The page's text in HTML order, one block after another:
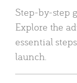
Step-by-step
Explore the
essential
launch.